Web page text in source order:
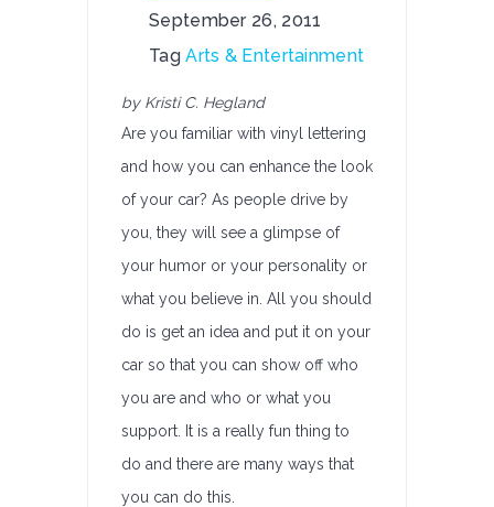
September 26, 2011
TagArts & Entertainment
by Kristi C. Hegland
Are you familiar with vinyl lettering
and how you can enhance the look
of your car? As people drive by
you, they will see a glimpse of
your humor or your personality or
what you believe in. All you should
do is get an idea and put it on your
car so that you can show off who
you are and who or what you
support. It is a really fun thing to
do and there are many ways that
you can do this.